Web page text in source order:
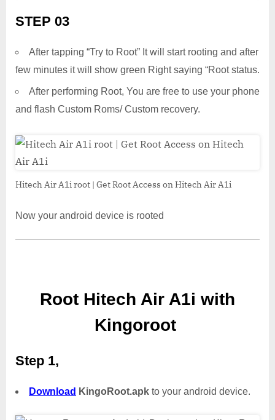
STEP 03
After tapping “Try to Root” It will start rooting and after
few minutes it will show green Right saying “Root status.
After performing Root, You are free to use your phone
and flash Custom Roms/ Custom recovery.
Hitech Air A1i root | Get Root Access on Hitech Air A1i
Now your android device is rooted
Root Hitech Air A1i with
Kingoroot
Step 1,
Download KingoRoot.apk to your android device.